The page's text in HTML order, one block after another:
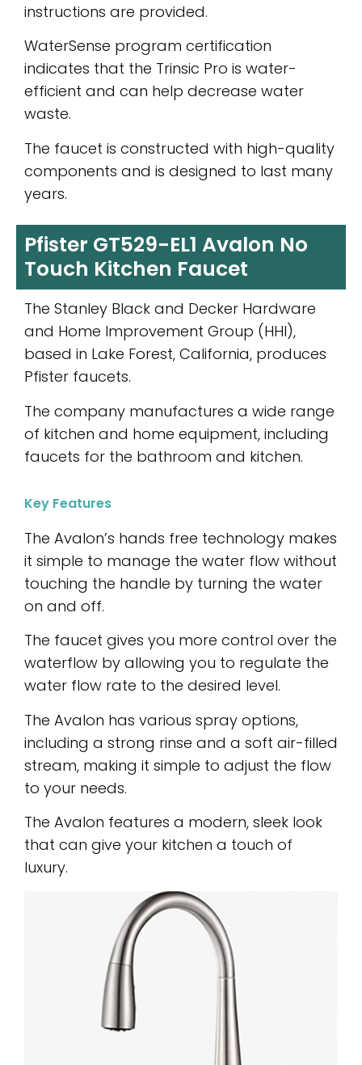
instructions are provided.
WaterSense program certification
indicates that the Trinsic Pro is water-
efficient and can help decrease water
waste.
The faucet is constructed with high-quality
components and is designed to last many
years.
Pfister GT529-EL1 Avalon No
Touch Kitchen Faucet
The Stanley Black and Decker Hardware
and Home Improvement Group (HHI),
based in Lake Forest, California, produces
Pfister faucets.
The company manufactures a wide range
of kitchen and home equipment, including
faucets for the bathroom and kitchen.
Key Features
The Avalon’s hands free technology makes
it simple to manage the water flow without
touching the handle by turning the water
on and off.
The faucet gives you more control over the
waterflow by allowing you to regulate the
water flow rate to the desired level.
The Avalon has various spray options,
including a strong rinse and a soft air-filled
stream, making it simple to adjust the flow
to your needs.
The Avalon features a modern, sleek look
that can give your kitchen a touch of
luxury.